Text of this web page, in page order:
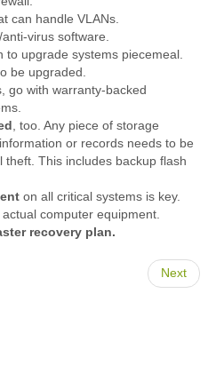
can handle VLANs.
virus software.
to upgrade systems piecemeal.
be upgraded.
go with warranty-backed
, too. Any piece of storage
or records needs to be
This includes backup flash
on all critical systems is key.
computer equipment.
recovery plan.
Next